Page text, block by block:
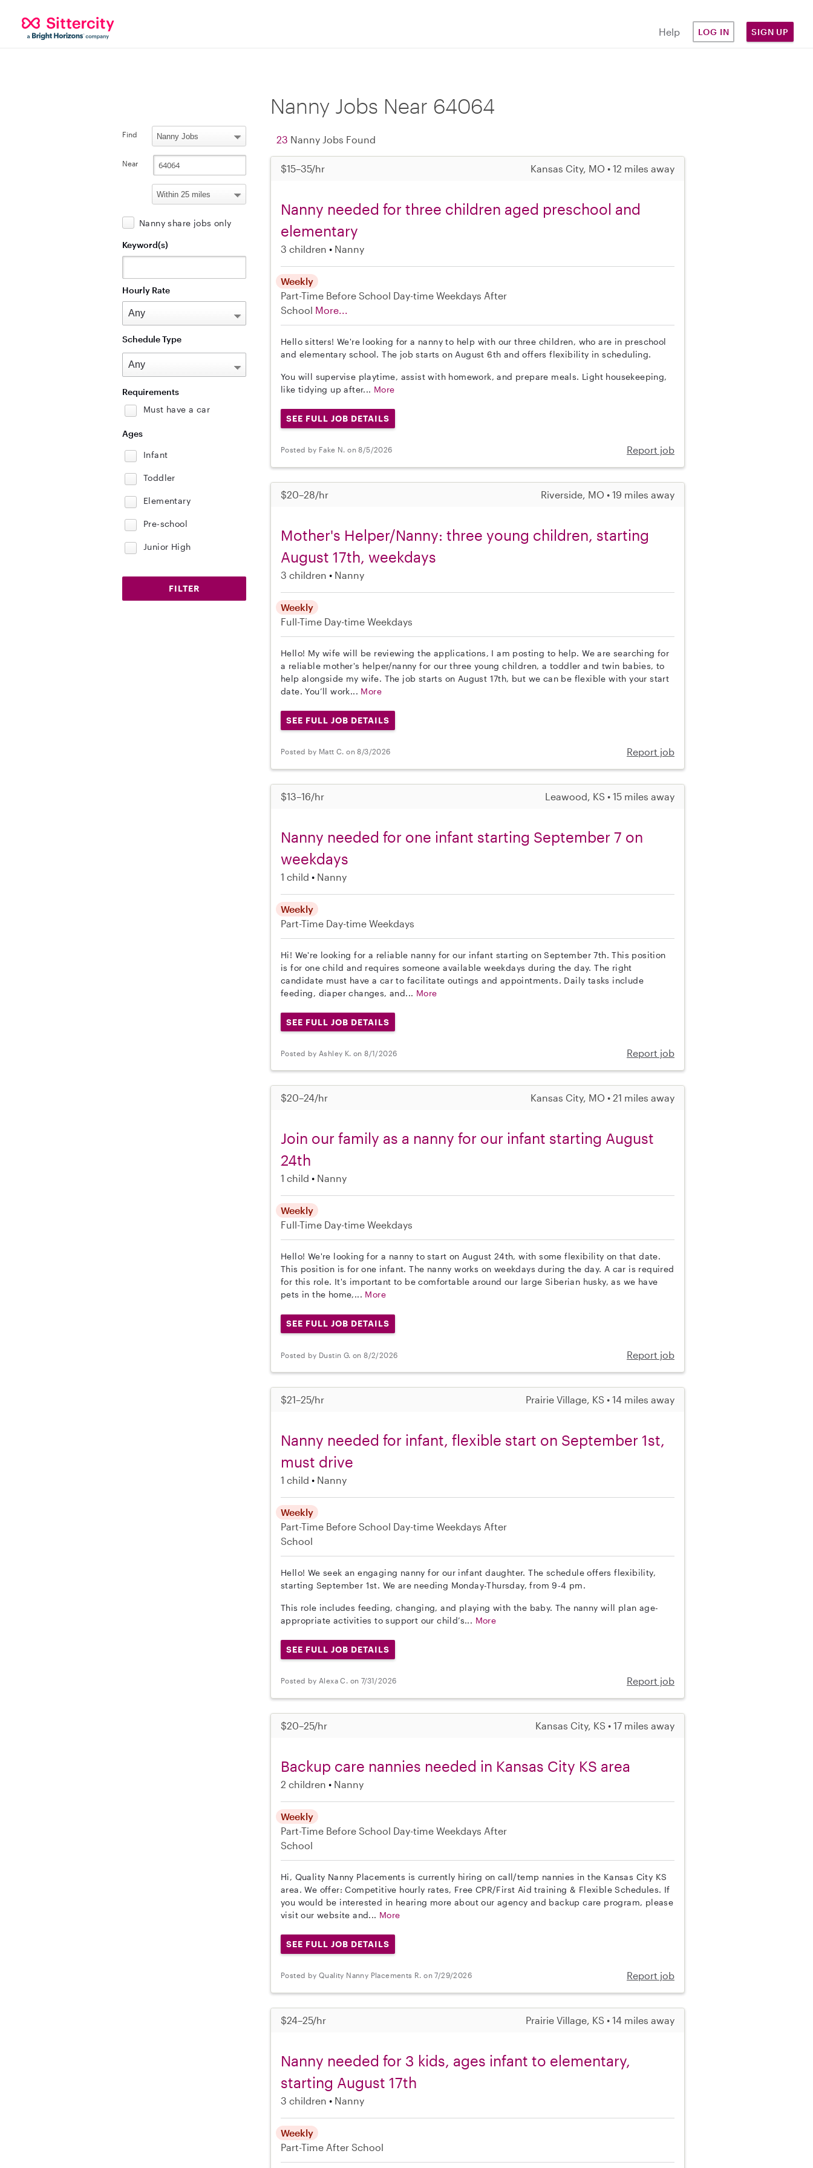
Help LOG IN SIGN UP
Nanny Jobs Near 64064
23 Nanny Jobs Found
$15–35/hr Kansas City, MO • 12 miles away
Nanny needed for three children aged preschool and
elementary
3 children Nanny
Weekly
Part-Time Before School Day-time Weekdays After
School More...
Hello sitters! We're looking for a nanny to help with our three children, who are in preschool
and elementary school. The job starts on August 6th and offers flexibility in scheduling.
You will supervise playtime, assist with homework, and prepare meals. Light housekeeping,
like tidying up after... More
SEE FULL JOB DETAILS
Posted by Fake N. on 8/5/2026 Report job
$20–28/hr Riverside, MO • 19 miles away
Mother's Helper/Nanny: three young children, starting
August 17th, weekdays
3 children Nanny
Weekly
Full-Time Day-time Weekdays
Hello! My wife will be reviewing the applications, I am posting to help. We are searching for
a reliable mother's helper/nanny for our three young children, a toddler and twin babies, to
help alongside my wife. The job starts on August 17th, but we can be flexible with your start
date. You’ll work... More
SEE FULL JOB DETAILS
Posted by Matt C. on 8/3/2026 Report job
$13–16/hr Leawood, KS • 15 miles away
Nanny needed for one infant starting September 7 on
weekdays
1 child Nanny
Weekly
Part-Time Day-time Weekdays
Hi! We're looking for a reliable nanny for our infant starting on September 7th. This position
is for one child and requires someone available weekdays during the day. The right
candidate must have a car to facilitate outings and appointments. Daily tasks include
feeding, diaper changes, and... More
SEE FULL JOB DETAILS
Posted by Ashley K. on 8/1/2026 Report job
$20–24/hr Kansas City, MO • 21 miles away
Join our family as a nanny for our infant starting August
24th
1 child Nanny
Weekly
Full-Time Day-time Weekdays
Hello! We're looking for a nanny to start on August 24th, with some flexibility on that date.
This position is for one infant. The nanny works on weekdays during the day. A car is required
for this role. It's important to be comfortable around our large Siberian husky, as we have
pets in the home,... More
SEE FULL JOB DETAILS
Posted by Dustin G. on 8/2/2026 Report job
$21–25/hr Prairie Village, KS • 14 miles away
Nanny needed for infant, flexible start on September 1st,
must drive
1 child Nanny
Weekly
Part-Time Before School Day-time Weekdays After
School
Hello! We seek an engaging nanny for our infant daughter. The schedule offers flexibility,
starting September 1st. We are needing Monday-Thursday, from 9-4 pm.
This role includes feeding, changing, and playing with the baby. The nanny will plan age-
appropriate activities to support our child’s... More
SEE FULL JOB DETAILS
Posted by Alexa C. on 7/31/2026 Report job
$20–25/hr Kansas City, KS • 17 miles away
Backup care nannies needed in Kansas City KS area
2 children Nanny
Weekly
Part-Time Before School Day-time Weekdays After
School
Hi, Quality Nanny Placements is currently hiring on call/temp nannies in the Kansas City KS
area. We offer: Competitive hourly rates, Free CPR/First Aid training & Flexible Schedules. If
you would be interested in hearing more about our agency and backup care program, please
visit our website and... More
SEE FULL JOB DETAILS
Posted by Quality Nanny Placements R. on 7/29/2026 Report job
$24–25/hr Prairie Village, KS • 14 miles away
Nanny needed for 3 kids, ages infant to elementary,
starting August 17th
3 children Nanny
Weekly
Part-Time After School
Find
Near
Nanny share jobs only
Keyword(s)
Hourly Rate
Schedule Type
Requirements
Must have a car
Ages
Infant
Toddler
Elementary
Pre-school
Junior High